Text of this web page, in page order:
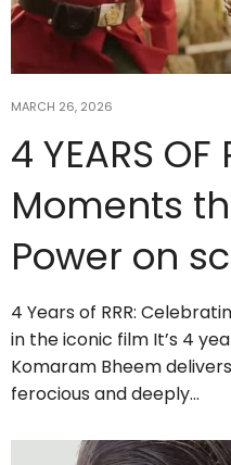
MARCH 26, 2026
4 YEARS OF
Moments
Power on
4 Years of RRR:
in the iconic film It’s 4
Komaram Bheem
ferocious and deeply…